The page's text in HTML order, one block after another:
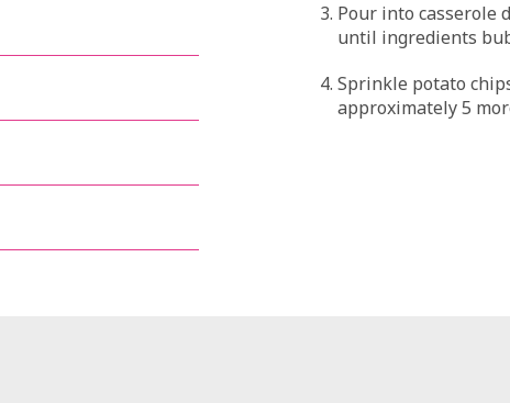
Pour into casserole
until ingredients
Sprinkle potato
approximately 5